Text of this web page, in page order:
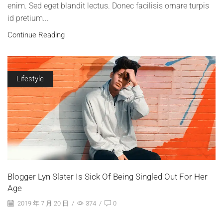
enim. Sed eget blandit lectus. Donec facilisis ornare turpis
id pretium...
Continue Reading
Lifestyle
Blogger Lyn Slater Is Sick Of Being Singled Out For Her
Age
2019 年 7 月 20 日 / 374 / 0